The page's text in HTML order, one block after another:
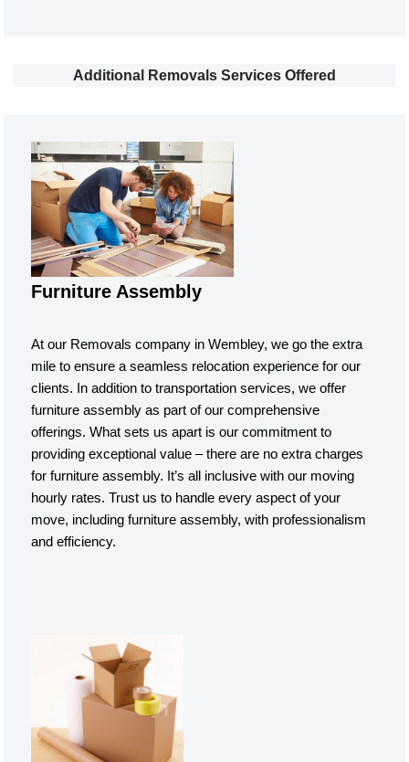
Additional Removals Services Offered
Furniture Assembly
At our Removals company in Wembley, we go the extra
mile to ensure a seamless relocation experience for our
clients. In addition to transportation services, we offer
furniture assembly as part of our comprehensive
offerings. What sets us apart is our commitment to
providing exceptional value – there are no extra charges
for furniture assembly. It’s all inclusive with our moving
hourly rates. Trust us to handle every aspect of your
move, including furniture assembly, with professionalism
and efficiency.